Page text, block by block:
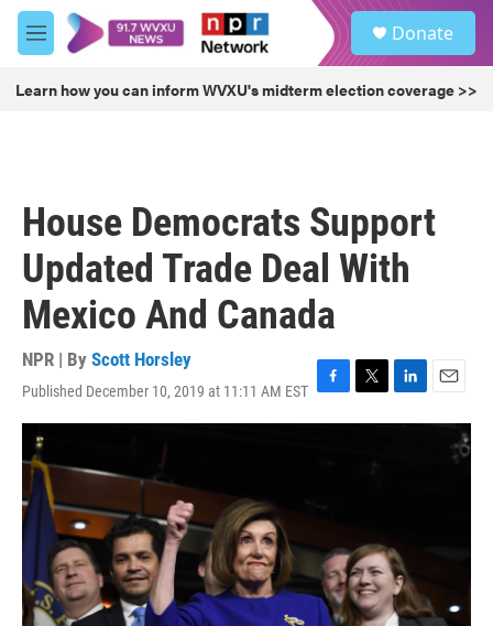
Skip to main content
M
e
u
Donate
Learn how you can inform WVXU's midterm election coverage >>
House Democrats Support
Updated Trade Deal With
Mexico And Canada
NPR | By Scott Horsley
Published December 10, 2019 at 11:11 AM EST F
a
T
w
L
i
E
m